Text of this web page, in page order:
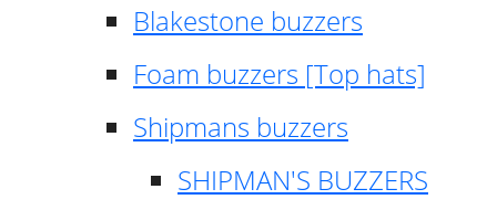
Blakestone buzzers
Foam buzzers [Top hats]
Shipmans buzzers
SHIPMAN'S BUZZERS